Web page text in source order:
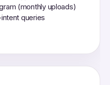
(monthly uploads)
queries